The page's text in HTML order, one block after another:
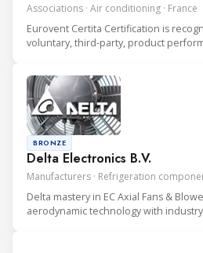
Associations · Air conditioning · France
Eurovent Certita Certification is
voluntary, third-party, product
Delta Electronics B.V.
Manufacturers · Refrigeration
BRONZE
Delta mastery in EC Axial Fans &
aerodynamic technology with